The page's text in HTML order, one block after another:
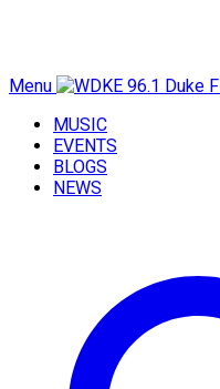
Menu
MUSIC
EVENTS
BLOGS
NEWS